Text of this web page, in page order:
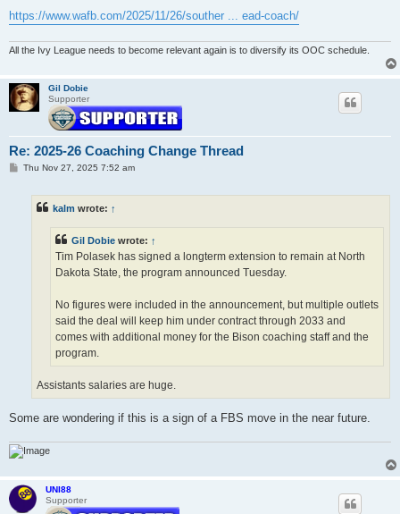
https://www.wafb.com/2025/11/26/souther ... ead-coach/
All the Ivy League needs to become relevant again is to diversify its OOC schedule.
Gil Dobie
Supporter
Re: 2025-26 Coaching Change Thread
PThu Nov 27, 2025 7:52 am
kalm wrote: ↑
Gil Dobie wrote: ↑
Tim Polasek has signed a longterm extension to remain at North
Dakota State, the program announced Tuesday.
No figures were included in the announcement, but multiple outlets
said the deal will keep him under contract through 2033 and
comes with additional money for the Bison coaching staff and the
program.
Assistants salaries are huge.
Some are wondering if this is a sign of a FBS move in the near future.
UNI88
Supporter